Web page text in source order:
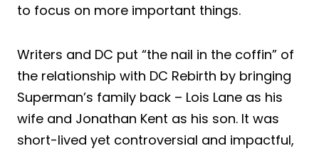
to focus on more important things.
Writers and DC put “the nail in the coffin” of
the relationship with DC Rebirth by bringing
Superman’s family back – Lois Lane as his
wife and Jonathan Kent as his son. It was
short-lived yet controversial and impactful,